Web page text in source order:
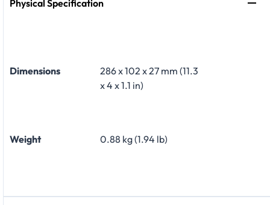
Physical Specification
Dimensions
286 x 102 x 27 mm (11.3
x 4 x 1.1 in)
Weight 0.88 kg (1.94 lb)